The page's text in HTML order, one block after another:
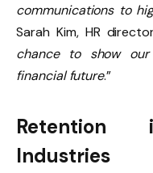
communications to
Sarah Kim, HR
chance to show
financial future.”
Retention
Industries